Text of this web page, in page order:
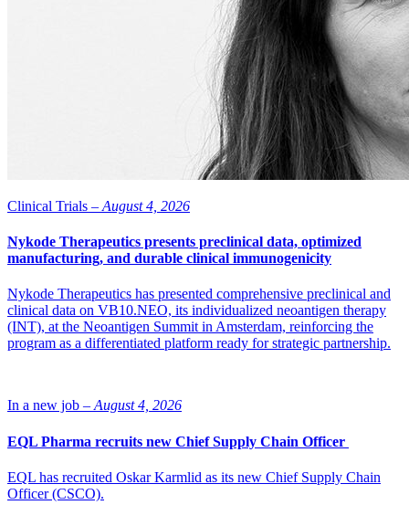
Clinical Trials – August 4, 2026
Nykode Therapeutics presents preclinical data, optimized
manufacturing, and durable clinical immunogenicity
Nykode Therapeutics has presented comprehensive preclinical and
clinical data on VB10.NEO, its individualized neoantigen therapy
(INT), at the Neoantigen Summit in Amsterdam, reinforcing the
program as a differentiated platform ready for strategic partnership.
In a new job – August 4, 2026
EQL Pharma recruits new Chief Supply Chain Officer
EQL has recruited Oskar Karmlid as its new Chief Supply Chain
Officer (CSCO).